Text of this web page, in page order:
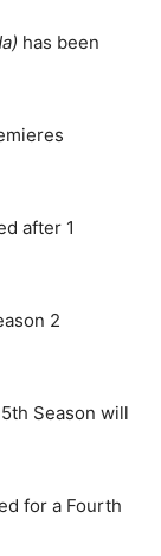
has been
after 1
2
Season will
for a Fourth